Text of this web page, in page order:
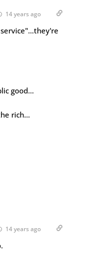
14 years ago
good…
rich…
14 years ago